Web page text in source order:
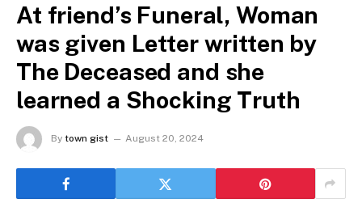
At friend’s Funeral, Woman
was given Letter written by
The Deceased and she
learned a Shocking Truth
By town gist August 20, 2024